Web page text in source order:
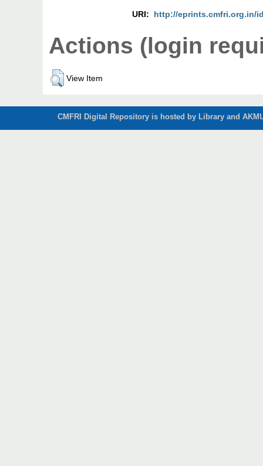
URI:
http://eprints.cmfri.org.in/
Actions (login
View Item
CMFRI Digital Repository is hosted by Library and